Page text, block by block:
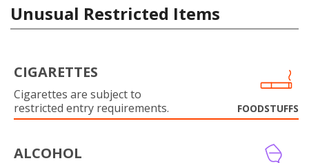
Unusual Restricted Items
CIGARETTES
Cigarettes are subject to
restricted entry requirements.
FOODSTUFFS
ALCOHOL